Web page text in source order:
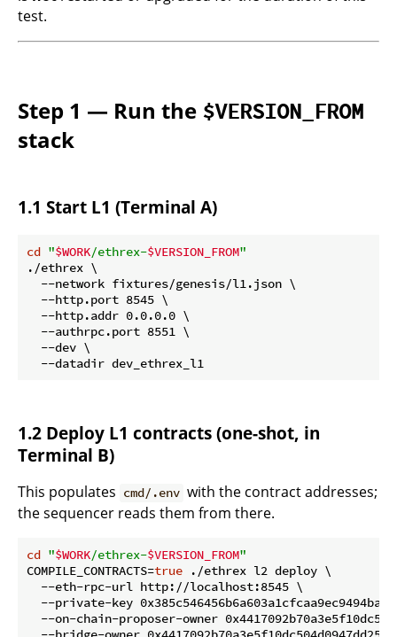
test.
Step 1 — Run the $VERSION_FROM
stack
1.1 Start L1 (Terminal A)
cd "$WORK/ethrex-$VERSION_FROM"
./ethrex \
  --network fixtures/genesis/l1.json \
  --http.port 8545 \
  --http.addr 0.0.0.0 \
  --authrpc.port 8551 \
  --dev \
1.2 Deploy L1 contracts (one-shot, in
Terminal B)
This populates cmd/.env with the contract addresses;
the sequencer reads them from there.
cd "$WORK/ethrex-$VERSION_FROM"
COMPILE_CONTRACTS=true ./ethrex l2 deploy \
  --eth-rpc-url http://localhost:8545 \
--private-key
--on-chain-proposer-owner